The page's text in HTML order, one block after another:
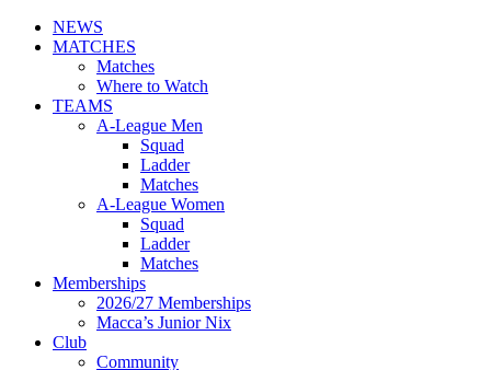
NEWS
MATCHES
Matches
Where to Watch
TEAMS
A-League Men
Squad
Ladder
Matches
A-League Women
Squad
Ladder
Matches
Memberships
2026/27 Memberships
Macca’s Junior Nix
Club
Community